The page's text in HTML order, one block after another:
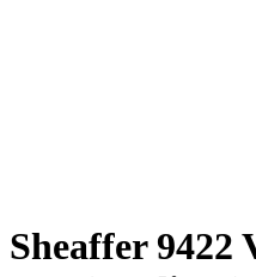
Sheaffer